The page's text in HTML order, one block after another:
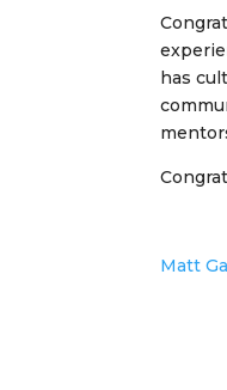
has
Matt